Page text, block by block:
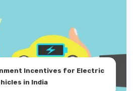
Incentives for Electric
in India